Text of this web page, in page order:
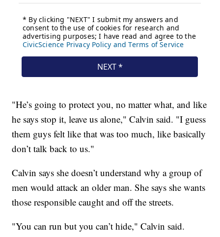
"He’s going to protect you, no matter what, and like
he says stop it, leave us alone," Calvin said. "I guess
them guys felt like that was too much, like basically
don’t talk back to us."
Calvin says she doesn’t understand why a group of
men would attack an older man. She says she wants
those responsible caught and off the streets.
"You can run but you can’t hide," Calvin said.